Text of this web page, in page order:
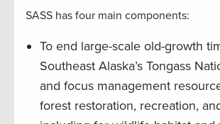
SASS has four main components:
To end large-scale old-growth
Southeast Alaska’s Tongass
and focus management
forest restoration, recreation,